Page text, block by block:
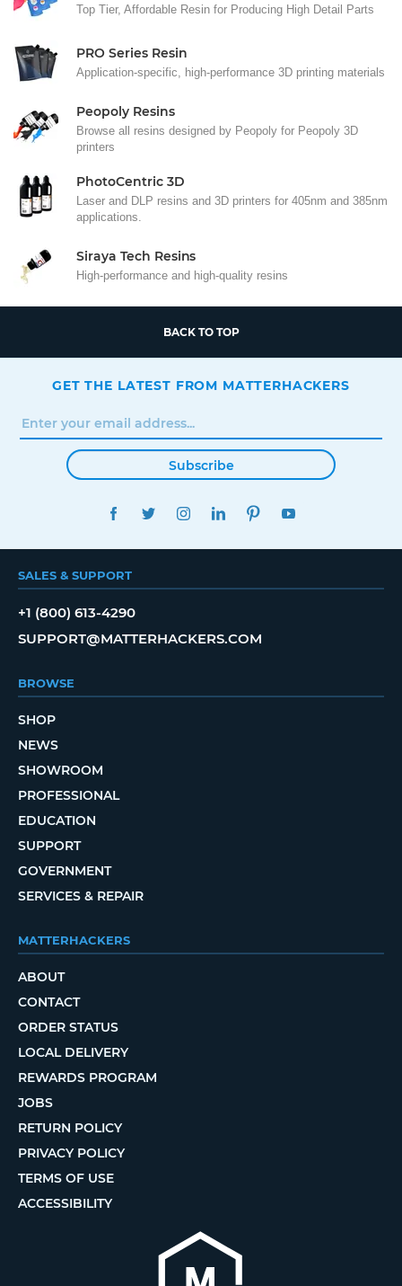
Top Tier, Affordable Resin for Producing High Detail Parts
PRO Series Resin
Application-specific, high-performance 3D printing materials
Peopoly Resins
Browse all resins designed by Peopoly for Peopoly 3D
printers
PhotoCentric 3D
Laser and DLP resins and 3D printers for 405nm and 385nm
applications.
Siraya Tech Resins
High-performance and high-quality resins
BACK TO TOP
GET THE LATEST FROM MATTERHACKERS
Subscribe
FACEBOOKTWITTERINSTAGRAMLINKEDINPINTEREST
SALES & SUPPORT
+1 (800) 613-4290
SUPPORT@MATTERHACKERS.COM
BROWSE
SHOP
NEWS
SHOWROOM
PROFESSIONAL
EDUCATION
SUPPORT
GOVERNMENT
SERVICES & REPAIR
MATTERHACKERS
ABOUT
CONTACT
ORDER STATUS
LOCAL DELIVERY
REWARDS PROGRAM
JOBS
RETURN POLICY
PRIVACY POLICY
TERMS OF USE
ACCESSIBILITY